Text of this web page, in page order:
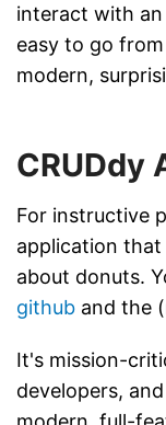
interact with an
easy to go
modern,
CRUDdy
For instructive
application
about donuts.
github and the
It's mission-
developers,